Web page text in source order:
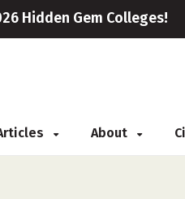
Hidden Gem Colleges!
About